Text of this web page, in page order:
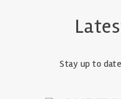
Stay up to